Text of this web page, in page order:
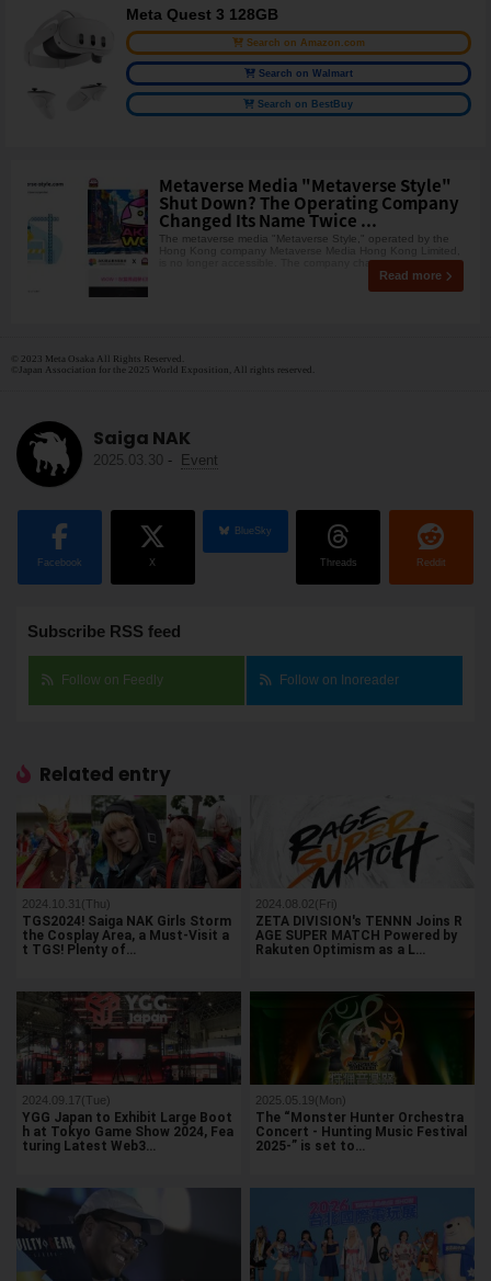
Meta Quest 3 128GB
Search on Amazon.com
Search on Walmart
Search on BestBuy
Metaverse Media "Metaverse Style"
Shut Down? The Operating Company
Changed Its Name Twice ...
The metaverse media "Metaverse Style," operated by the
Hong Kong company Metaverse Media Hong Kong Limited,
is no longer accessible. The company chang
Read more
© 2023 Meta Osaka All Rights Reserved.
©Japan Association for the 2025 World Exposition, All rights reserved.
Saiga NAK
2025.03.30 - Event
Facebook X
BlueSky
Threads Reddit
Subscribe RSS feed
Follow on Feedly Follow on Inoreader
Related entry
2024.10.31(Thu)
TGS2024! Saiga NAK Girls Storm
the Cosplay Area, a Must-Visit a
t TGS! Plenty of…
2024.08.02(Fri)
ZETA DIVISION's TENNN Joins R
AGE SUPER MATCH Powered by
Rakuten Optimism as a L…
2024.09.17(Tue)
YGG Japan to Exhibit Large Boot
h at Tokyo Game Show 2024, Fea
turing Latest Web3…
2025.05.19(Mon)
The “Monster Hunter Orchestra
Concert - Hunting Music Festival
2025-” is set to…